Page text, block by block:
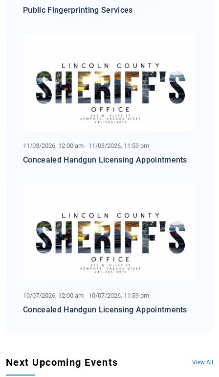
Public Fingerprinting Services
11/03/2026, 12:00 am - 11/03/2026, 11:59 pm
Concealed Handgun Licensing Appointments
10/07/2026, 12:00 am - 10/07/2026, 11:59 pm
Concealed Handgun Licensing Appointments
Next Upcoming Events View All